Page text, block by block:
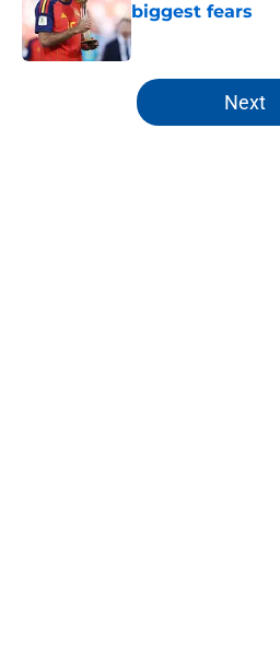
biggest fears
Published by on
5 related articles loaded
Next